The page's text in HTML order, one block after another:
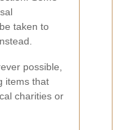
taken to
possible,
items that
charities or